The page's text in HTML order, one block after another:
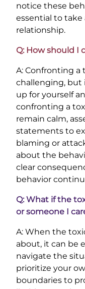
notice these
essential to take
relationship.
Q: How should I
A: Confronting a
challenging, but
up for yourself
confronting a
remain calm,
statements to
blaming or
about the
clear
behavior
Q: What if the
or someone I
A: When the
about, it can be
navigate the
prioritize your
boundaries to